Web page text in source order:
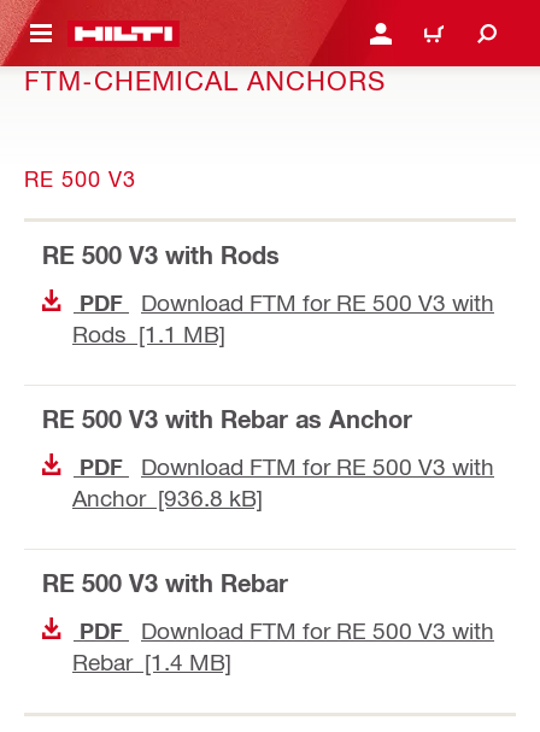
CONTENT LOGIN OR REGISTER
CART
FTM-CHEMICAL ANCHORS
RE 500 V3
RE 500 V3 with Rods
PDF
Download FTM for RE 500 V3 with
Rods [1.1 MB]
RE 500 V3 with Rebar as Anchor
PDF
Download FTM for RE 500 V3 with
Anchor [936.8 kB]
RE 500 V3 with Rebar
PDF
Download FTM for RE 500 V3 with
Rebar [1.4 MB]